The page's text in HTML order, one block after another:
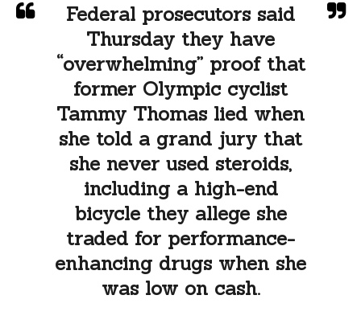
Federal prosecutors said
Thursday they have
“overwhelming” proof that
former Olympic cyclist
Tammy Thomas lied when
she told a grand jury that
she never used steroids,
including a high-end
bicycle they allege she
traded for performance-
enhancing drugs when she
was low on cash.